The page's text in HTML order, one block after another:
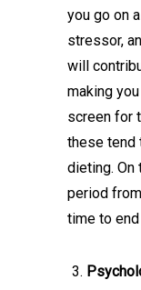
you go on
stressor,
will
making
screen for
these tend
dieting. On
period
time to